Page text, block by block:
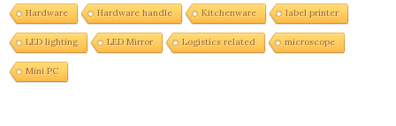
Hardware Hardware handle Kitchenware label printer
LED lighting LED Mirror Logistics related microscope
Mini PC